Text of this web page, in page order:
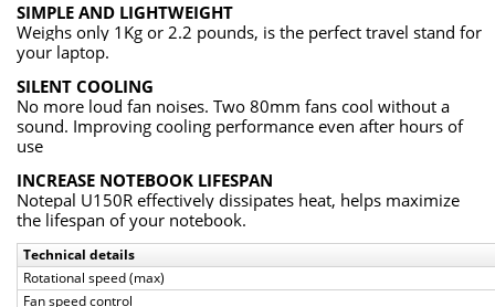
SIMPLE AND LIGHTWEIGHT
Weighs only 1Kg or 2.2 pounds, is the perfect travel stand for
your laptop.
SILENT COOLING
No more loud fan noises. Two 80mm fans cool without a
sound. Improving cooling performance even after hours of
use
INCREASE NOTEBOOK LIFESPAN
Notepal U150R effectively dissipates heat, helps maximize
the lifespan of your notebook.
Technical details
Rotational speed (max)
Fan speed control